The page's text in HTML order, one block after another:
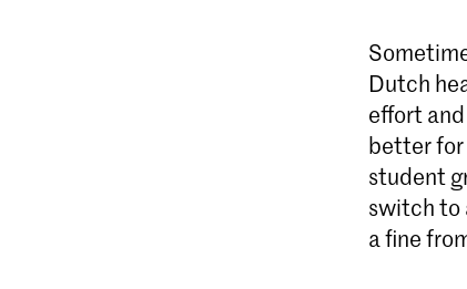
Dutch
effort
better for
student
switch to
a fine